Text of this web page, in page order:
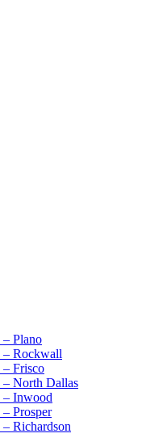
Plano
– Rockwall
– Frisco
– North Dallas
– Inwood
Prosper
Richardson